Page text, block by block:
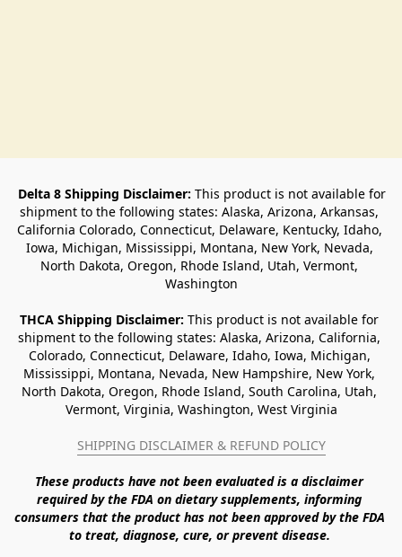
Delta 8 Shipping Disclaimer: This product is not available for
shipment to the following states: Alaska, Arizona, Arkansas,
California Colorado, Connecticut, Delaware, Kentucky, Idaho,
Iowa, Michigan, Mississippi, Montana, New York, Nevada,
North Dakota, Oregon, Rhode Island, Utah, Vermont,
Washington
THCA Shipping Disclaimer: This product is not available for
shipment to the following states: Alaska, Arizona, California,
Colorado, Connecticut, Delaware, Idaho, Iowa, Michigan,
Mississippi, Montana, Nevada, New Hampshire, New York,
North Dakota, Oregon, Rhode Island, South Carolina, Utah,
Vermont, Virginia, Washington, West Virginia
SHIPPING DISCLAIMER & REFUND POLICY
These products have not been evaluated is a disclaimer
required by the FDA on dietary supplements, informing
consumers that the product has not been approved by the FDA
to treat, diagnose, cure, or prevent disease.